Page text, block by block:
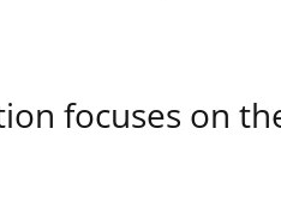
focuses on